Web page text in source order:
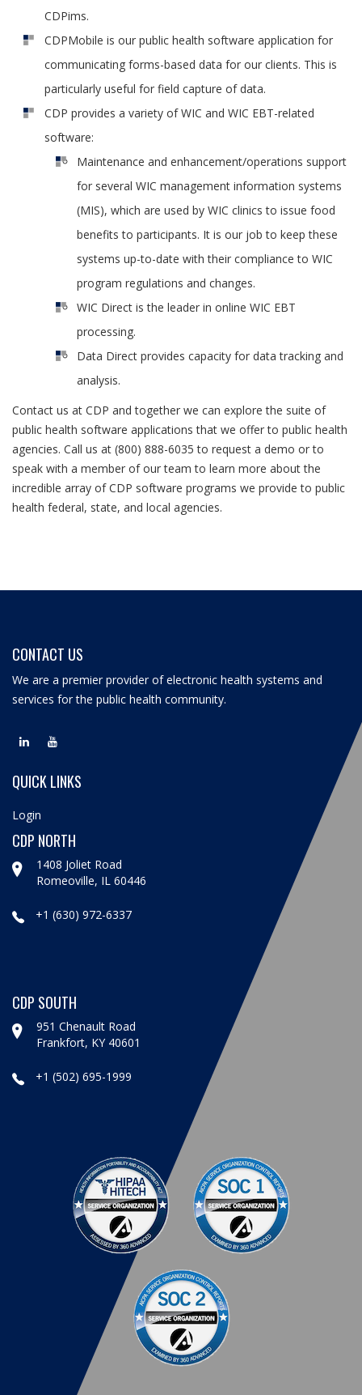
CDPims.
CDPMobile is our public health software application for
communicating forms-based data for our clients. This is
particularly useful for field capture of data.
CDP provides a variety of WIC and WIC EBT-related
software:
Maintenance and enhancement/operations support
for several WIC management information systems
(MIS), which are used by WIC clinics to issue food
benefits to participants. It is our job to keep these
systems up-to-date with their compliance to WIC
program regulations and changes.
WIC Direct is the leader in online WIC EBT
processing.
Data Direct provides capacity for data tracking and
analysis.
Contact us at CDP and together we can explore the suite of
public health software applications that we offer to public health
agencies. Call us at (800) 888-6035 to request a demo or to
speak with a member of our team to learn more about the
incredible array of CDP software programs we provide to public
health federal, state, and local agencies.
CONTACT US
We are a premier provider of electronic health systems and
services for the public health community.
QUICK LINKS
Login
CDP NORTH
1408 Joliet Road
Romeoville, IL 60446
+1 (630) 972-6337
CDP SOUTH
951 Chenault Road
Frankfort, KY 40601
+1 (502) 695-1999